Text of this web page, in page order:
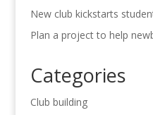
New club kickstarts
Plan a project to help
Categories
Club building